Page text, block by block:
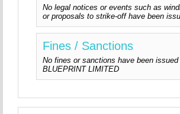
No legal notices or events such as
or proposals to strike-off have been
Fines / Sanctions
No fines or sanctions have been
BLUEPRINT LIMITED